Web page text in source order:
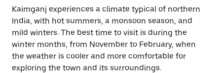
Kaimganj experiences a climate typical of northern
India, with hot summers, a monsoon season, and
mild winters. The best time to visit is during the
winter months, from November to February, when
the weather is cooler and more comfortable for
exploring the town and its surroundings.